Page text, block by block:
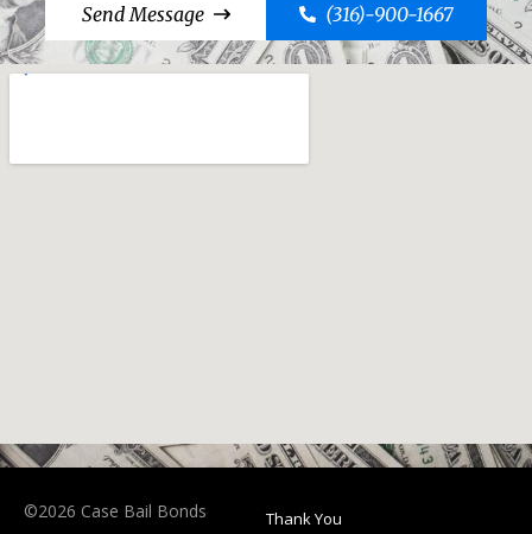
Send Message (316)-900-1667
©2026 Case Bail Bonds Thank You